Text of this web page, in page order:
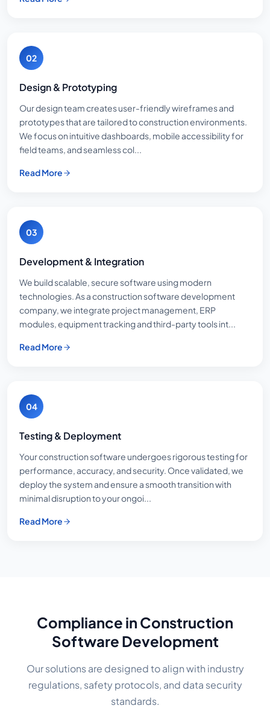
02
Design & Prototyping
Our design team creates user-friendly wireframes and
prototypes that are tailored to construction environments.
We focus on intuitive dashboards, mobile accessibility for
field teams, and seamless col...
Read More
03
Development & Integration
We build scalable, secure software using modern
technologies. As a construction software development
company, we integrate project management, ERP
modules, equipment tracking and third-party tools int...
Read More
04
Testing & Deployment
Your construction software undergoes rigorous testing for
performance, accuracy, and security. Once validated, we
deploy the system and ensure a smooth transition with
minimal disruption to your ongoi...
Read More
Compliance in Construction
Software Development
Our solutions are designed to align with industry
regulations, safety protocols, and data security
standards.